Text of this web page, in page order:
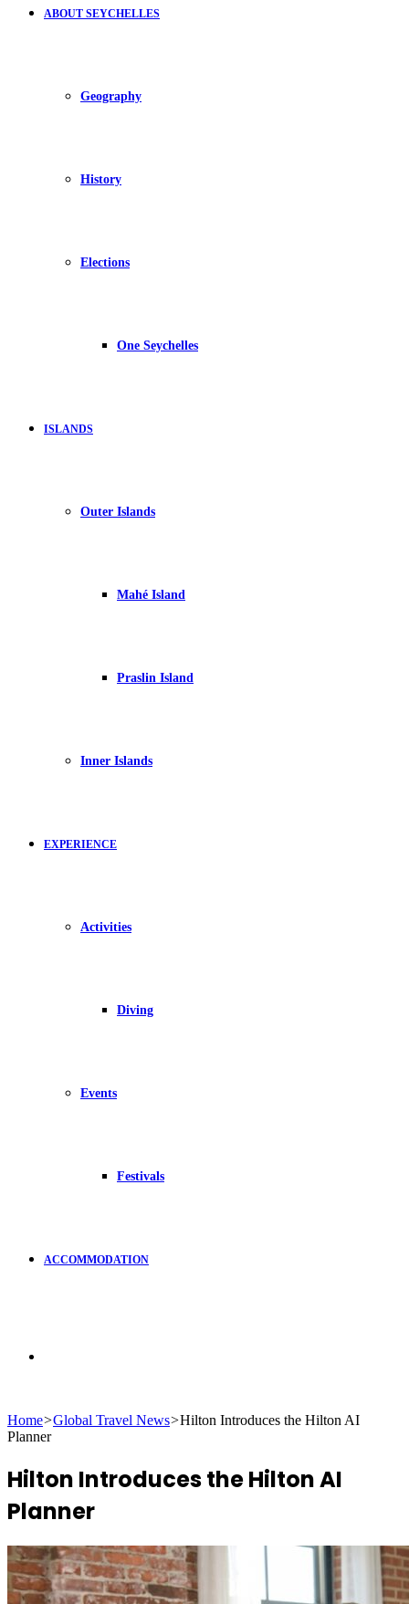
ABOUT SEYCHELLES
Geography
History
Elections
One Seychelles
ISLANDS
Outer Islands
Mahé Island
Praslin Island
Inner Islands
EXPERIENCE
Activities
Diving
Events
Festivals
ACCOMMODATION
for
Home>Global Travel News>Hilton Introduces the Hilton AI
Planner
Hilton Introduces the Hilton AI
Planner